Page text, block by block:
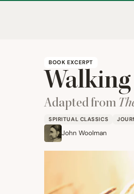
BOOK EXCERPT
Adapted from
SPIRITUAL CLASSICS
John Woolman